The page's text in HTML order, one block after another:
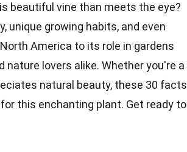
beautiful vine than meets the eye?
unique growing habits, and even
America to its role in gardens
lovers alike. Whether you're a
natural beauty, these 30 facts
this enchanting plant. Get ready to